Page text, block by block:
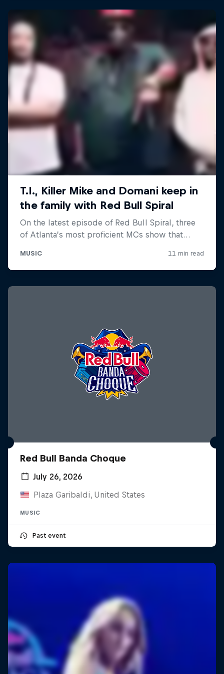
Red Bull Banda Choque
July 26, 2026
Plaza Garibaldi, United States
MUSIC
Past event